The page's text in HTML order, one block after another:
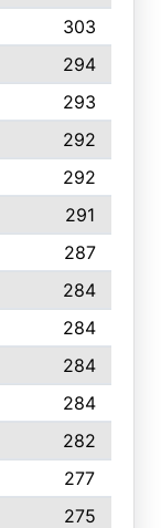
303
294
293
292
292
291
287
284
284
284
284
282
277
275